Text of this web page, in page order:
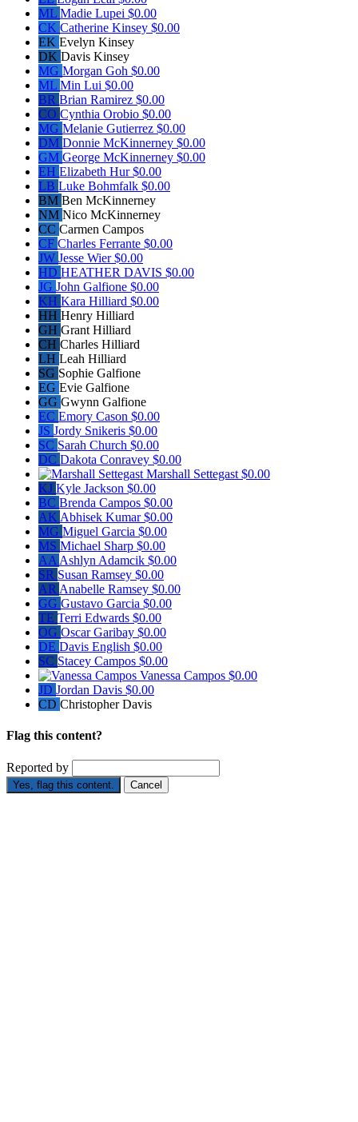
ML Madie Lupei $0.00
CK Catherine Kinsey $0.00
EK Evelyn Kinsey
DK Davis Kinsey
MG Morgan Goh $0.00
ML Min Lui $0.00
BR Brian Ramirez $0.00
CO Cynthia Orobio $0.00
MG Melanie Gutierrez $0.00
DM Donnie McKinnerney $0.00
GM George McKinnerney $0.00
EH Elizabeth Hur$0.00
LB Luke Bohmfalk $0.00
BM Ben McKinnerney
NM Nico McKinnerney
CC Carmen Campos
CF Charles Ferrante $0.00
JW Jesse Wier$0.00
HD HEATHER DAVIS $0.00
JG John Galfione $0.00
KH Kara Hilliard $0.00
HH Henry Hilliard
GH Grant Hilliard
CH Charles Hilliard
LH Leah Hilliard
SG Sophie Galfione
EG Evie Galfione
GG Gwynn Galfione
EC Emory Cason $0.00
JS Jordy Snikeris $0.00
SC Sarah Church $0.00
DC Dakota Conravey $0.00
Marshall Settegast $0.00
KJ Kyle Jackson $0.00
BC Brenda Campos $0.00
AK Abhisek Kumar$0.00
MG Miguel Garcia $0.00
MS Michael Sharp $0.00
AA Ashlyn Adamcik $0.00
SR Susan Ramsey $0.00
AR Anabelle Ramsey $0.00
GG Gustavo Garcia $0.00
TE Terri Edwards $0.00
OG Oscar Garibay $0.00
DE Davis English $0.00
SC Stacey Campos $0.00
Vanessa Campos $0.00
JD Jordan Davis $0.00
CD Christopher Davis
Flag this content?
Reported by
Yes, flag this content. Cancel